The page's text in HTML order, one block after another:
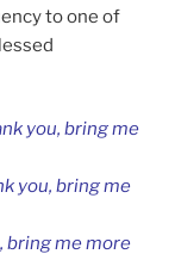
to one of
you, bring me
you, bring me
bring me more